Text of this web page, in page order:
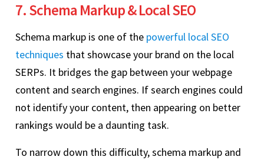
7. Schema Markup & Local SEO
Schema markup is one of the powerful local SEO
techniques that showcase your brand on the local
SERPs. It bridges the gap between your webpage
content and search engines. If search engines could
not identify your content, then appearing on better
rankings would be a daunting task.
To narrow down this difficulty, schema markup and